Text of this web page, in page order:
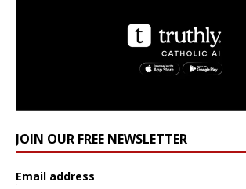
JOIN OUR FREE NEWSLETTER
Email address